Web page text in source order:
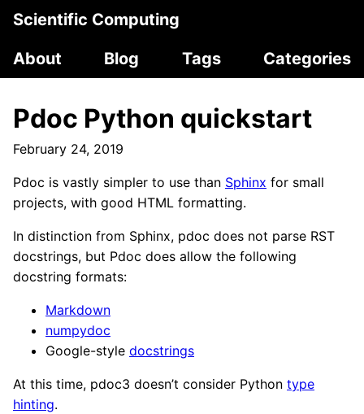
Scientific Computing
About
Blog Tags Categories
Pdoc Python quickstart
February 24, 2019
Pdoc is vastly simpler to use than Sphinx for small
projects, with good HTML formatting.
In distinction from Sphinx, pdoc does not parse RST
docstrings, but Pdoc does allow the following
docstring formats:
Markdown
numpydoc
Google-style docstrings
At this time, pdoc3 doesn’t consider Python type
hinting.